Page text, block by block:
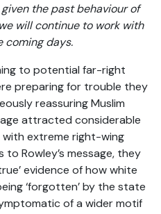
the past behaviour of
will continue to work with
coming days.
to potential far-right
preparing for trouble they
reassuring Muslim
attracted considerable
extreme right-wing
Rowley’s message, they
evidence of how white
‘forgotten’ by the state
of a wider motif